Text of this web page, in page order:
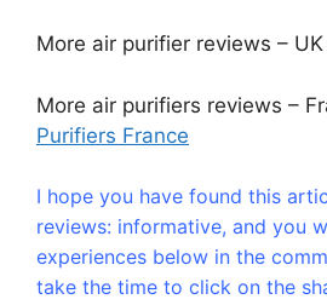
More air purifier reviews –
More air purifiers reviews –
Purifiers France
I hope you have found this
reviews: informative, and you
experiences below in the
take the time to click on the